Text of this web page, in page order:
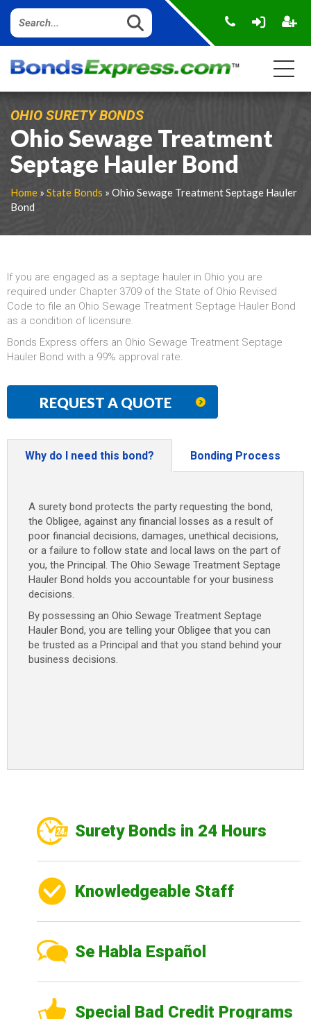
OHIO SURETY BONDS
Ohio Sewage Treatment
Septage Hauler Bond
Home » State Bonds » Ohio Sewage Treatment Septage Hauler
Bond
If you are engaged as a septage hauler in Ohio you are
required under Chapter 3709 of the State of Ohio Revised
Code to file an Ohio Sewage Treatment Septage Hauler Bond
as a condition of licensure.
Bonds Express offers an Ohio Sewage Treatment Septage
Hauler Bond with a 99% approval rate.
REQUEST A QUOTE
Why do I need this bond? Bonding Process
A surety bond protects the party requesting the bond,
the Obligee, against any financial losses as a result of
poor financial decisions, damages, unethical decisions,
or a failure to follow state and local laws on the part of
you, the Principal. The Ohio Sewage Treatment Septage
Hauler Bond holds you accountable for your business
decisions.
By possessing an Ohio Sewage Treatment Septage
Hauler Bond, you are telling your Obligee that you can
be trusted as a Principal and that you stand behind your
business decisions.
Surety Bonds in 24 Hours
Knowledgeable Staff
Se Habla Español
Special Bad Credit Programs